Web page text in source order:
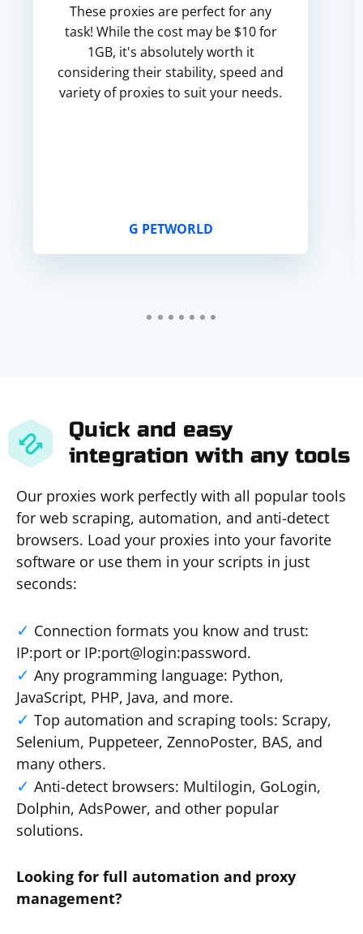
These proxies are perfect for any
task! While the cost may be $10 for
1GB, it's absolutely worth it
considering their stability, speed and
variety of proxies to suit your needs.
G PETWORLD
Quick and easy
integration with any tools
Our proxies work perfectly with all popular tools
for web scraping, automation, and anti-detect
browsers. Load your proxies into your favorite
software or use them in your scripts in just
seconds:
Connection formats you know and trust:
IP:port or IP:port@login:password.
Any programming language: Python,
JavaScript, PHP, Java, and more.
Top automation and scraping tools: Scrapy,
Selenium, Puppeteer, ZennoPoster, BAS, and
many others.
Anti-detect browsers: Multilogin, GoLogin,
Dolphin, AdsPower, and other popular
solutions.
Looking for full automation and proxy
management?